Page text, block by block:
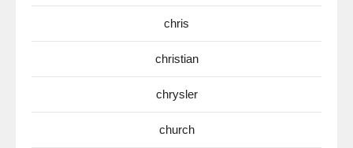
chris
christian
chrysler
church